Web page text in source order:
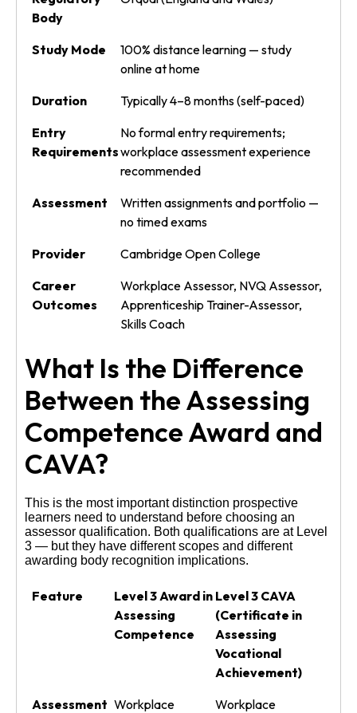
Body
Study Mode
100% distance learning — study
online at home
Duration
Typically 4–8 months (self-paced)
Entry
Requirements
No formal entry requirements;
workplace assessment experience
recommended
Assessment
Written assignments and portfolio —
no timed exams
Provider
Cambridge Open College
Career
Outcomes
Workplace Assessor, NVQ Assessor,
Apprenticeship Trainer-Assessor,
Skills Coach
What Is the Difference
Between the Assessing
Competence Award and
CAVA?
This is the most important distinction prospective
learners need to understand before choosing an
assessor qualification. Both qualifications are at Level
3 — but they have different scopes and different
awarding body recognition implications.
Feature
Level 3 Award in
Assessing
Competence
Level 3 CAVA
(Certificate in
Assessing
Vocational
Achievement)
Assessment Workplace
Workplace